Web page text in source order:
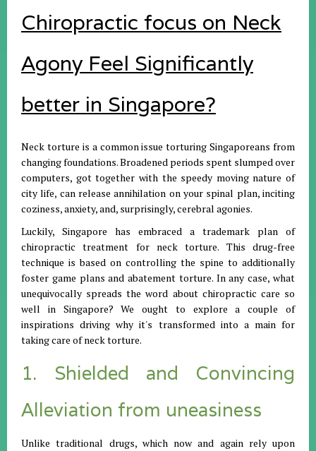
Chiropractic focus on Neck
Agony Feel Significantly
better in Singapore?
Neck torture is a common issue torturing Singaporeans from
changing foundations. Broadened periods spent slumped over
computers, got together with the speedy moving nature of
city life, can release annihilation on your spinal plan, inciting
coziness, anxiety, and, surprisingly, cerebral agonies.
Luckily, Singapore has embraced a trademark plan of
chiropractic treatment for neck torture. This drug-free
technique is based on controlling the spine to additionally
foster game plans and abatement torture. In any case, what
unequivocally spreads the word about chiropractic care so
well in Singapore? We ought to explore a couple of
inspirations driving why it's transformed into a main for
taking care of neck torture.
1. Shielded and Convincing
Alleviation from uneasiness
Unlike traditional drugs, which now and again rely upon